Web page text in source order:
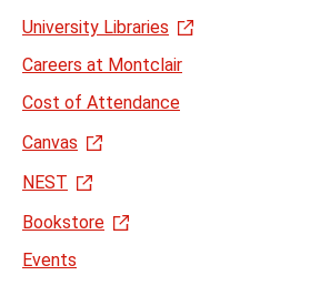
University Libraries
Careers at Montclair
Cost of Attendance
Canvas
NEST
Bookstore
Events